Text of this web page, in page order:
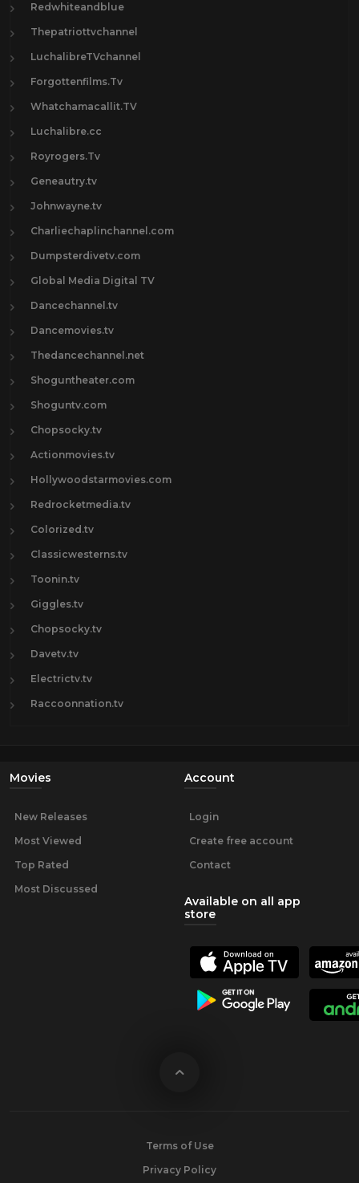
Redwhiteandblue
Thepatriottvchannel
LuchalibreTVchannel
Forgottenfilms.Tv
Whatchamacallit.TV
Luchalibre.cc
Royrogers.Tv
Geneautry.tv
Johnwayne.tv
Charliechaplinchannel.com
Dumpsterdivetv.com
Global Media Digital TV
Dancechannel.tv
Dancemovies.tv
Thedancechannel.net
Shoguntheater.com
Shoguntv.com
Chopsocky.tv
Actionmovies.tv
Hollywoodstarmovies.com
Redrocketmedia.tv
Colorized.tv
Classicwesterns.tv
Toonin.tv
Giggles.tv
Chopsocky.tv
Davetv.tv
Electrictv.tv
Raccoonnation.tv
Movies
New Releases
Most Viewed
Top Rated
Most Discussed
Account
Login
Create free account
Contact
Available on all app
store
Terms of Use
Privacy Policy